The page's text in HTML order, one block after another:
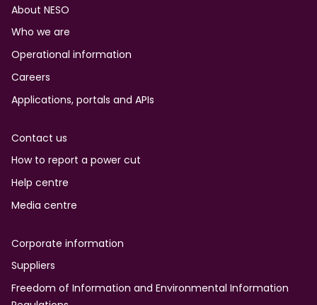
Footer
About NESO
Who we are
Operational information
Careers
Applications, portals and APIs
Contact us
How to report a power cut
Help centre
Media centre
Corporate information
Suppliers
Freedom of Information and Environmental Information